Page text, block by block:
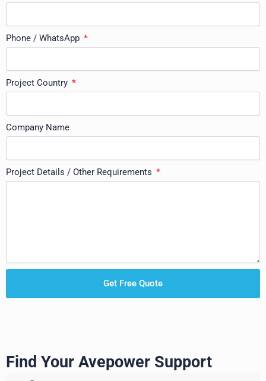
Phone / WhatsApp
Project Country
Company Name
Project Details / Other Requirements
Get Free Quote
Find Your Avepower Support